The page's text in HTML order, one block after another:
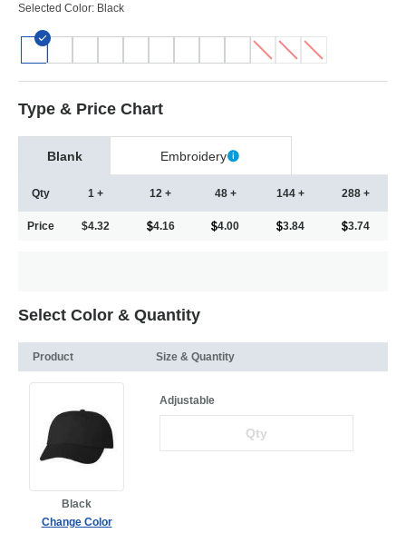
Selected Color: Black
Type & Price Chart
Blank Embroidery
Qty
Price
1 +
$4.32
12 +
4.16
48 +
4.00
144 +
3.84
288 +
3.74
Select Color & Quantity
Product Size & Quantity
Black
Change Color
Adjustable